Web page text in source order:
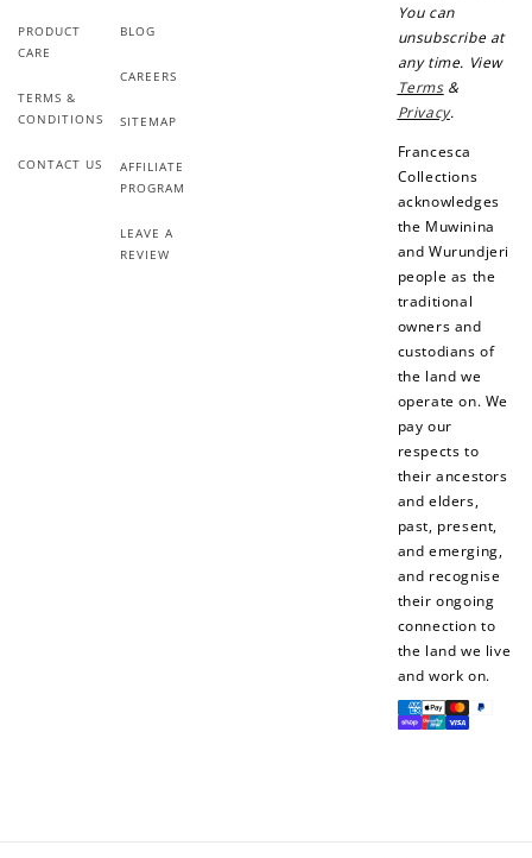
PRODUCT
CARE
TERMS &
CONDITIONS
CONTACT US
BLOG
CAREERS
SITEMAP
AFFILIATE
PROGRAM
LEAVE A
REVIEW
You can
unsubscribe at
any time. View
Terms&
Privacy.
Francesca
Collections
acknowledges
the Muwinina
and Wurundjeri
people as the
traditional
owners and
custodians of
the land we
operate on. We
pay our
respects to
their ancestors
and elders,
past, present,
and emerging,
and recognise
their ongoing
connection to
the land we live
and work on.
Payment
methods